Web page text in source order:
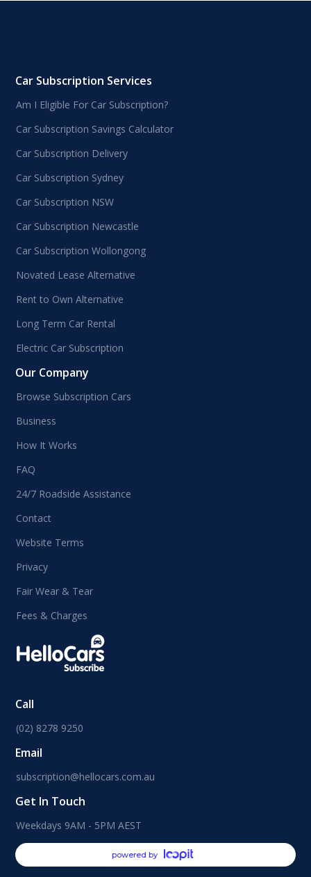
Car Subscription Services
Am I Eligible For Car Subscription?
Car Subscription Savings Calculator
Car Subscription Delivery
Car Subscription Sydney
Car Subscription NSW
Car Subscription Newcastle
Car Subscription Wollongong
Novated Lease Alternative
Rent to Own Alternative
Long Term Car Rental
Electric Car Subscription
Our Company
Browse Subscription Cars
Business
How It Works
FAQ
24/7 Roadside Assistance
Contact
Website Terms
Privacy
Fair Wear & Tear
Fees & Charges
Call
(02) 8278 9250
Email
subscription@hellocars.com.au
Get In Touch
Weekdays 9AM - 5PM AEST
powered by